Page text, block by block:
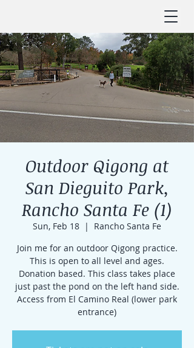
Outdoor Qigong at
San Dieguito Park,
Rancho Santa Fe (1)
Sun, Feb 18
  |
Rancho Santa Fe
Join me for an outdoor Qigong practice.
This is open to all level and ages.
Donation based. This class takes place
just past the pond on the left hand side.
Access from El Camino Real (lower park
entrance)